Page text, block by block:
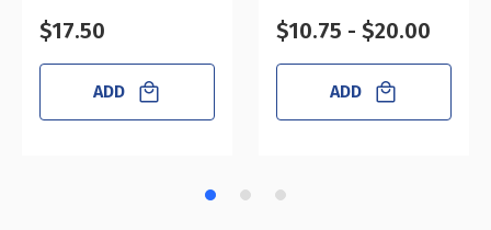
$17.50
ADD
$10.75 - $20.00
ADD